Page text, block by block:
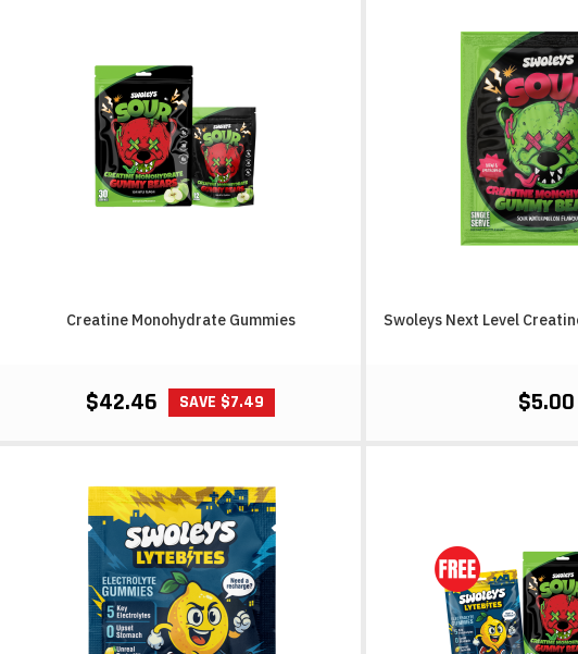
Creatine Monohydrate Gummies
$42.46 SAVE $7.49
Swoleys Next Level
$5.00